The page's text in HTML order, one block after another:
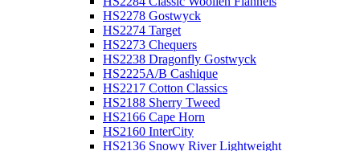
HS2278 Gostwyck
HS2274 Target
HS2273 Chequers
HS2238 Dragonfly Gostwyck
HS2225A/B Cashique
HS2217 Cotton Classics
HS2188 Sherry Tweed
HS2166 Cape Horn
HS2160 InterCity
HS2136 Snowy River Lightweight